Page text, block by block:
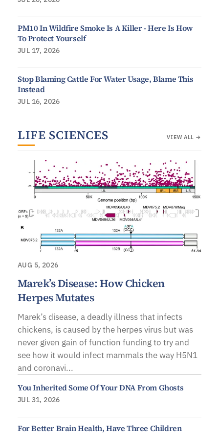
PM10 In Wildfire Smoke Is A Killer - Here Is How
To Protect Yourself
JUL 17, 2026
Stop Blaming Cattle For Water Usage, Blame This
Instead
JUL 16, 2026
LIFE SCIENCES VIEW ALL →
AUG 5, 2026
Marek’s Disease: How Chicken
Herpes Mutates
Marek’s disease, a deadly illness that infects
chickens, is caused by the herpes virus but was
never given gain of function funding to try and
see how it would infect mammals the way H5N1
and coronavi...
You Inherited Some Of Your DNA From Ghosts
JUL 31, 2026
For Better Brain Health, Have Three Children